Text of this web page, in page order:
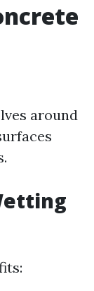
around